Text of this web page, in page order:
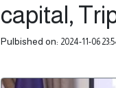
capital,
Pulbished on: 2024-11-06